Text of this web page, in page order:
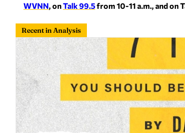
WVNN, onTalk 99.5from 10-11 a.m., and on
Recent in Analysis